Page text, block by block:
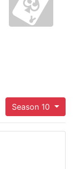
Season 10